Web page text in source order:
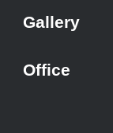
Gallery
Office